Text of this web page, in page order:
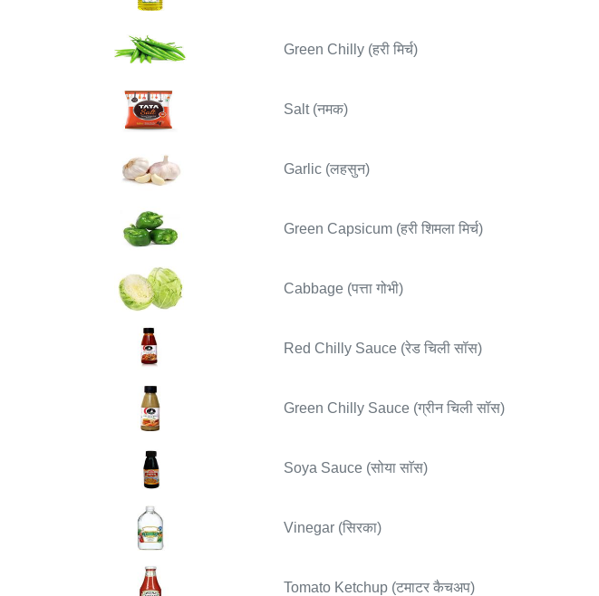
Green Chilly (हरी मिर्च)
Salt (नमक)
Garlic (लहसुन)
Green Capsicum (हरी शिमला मिर्च)
Cabbage (पत्ता गोभी)
Red Chilly Sauce (रेड चिली सॉस)
Green Chilly Sauce (ग्रीन चिली सॉस)
Soya Sauce (सोया साॅस)
Vinegar (सिरका)
Tomato Ketchup (टमाटर कैचअप)